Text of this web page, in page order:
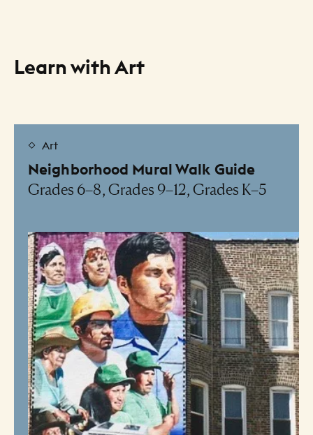
Learn with Art
Neighborhood Mural Walk Guide
Grades 6–8, Grades 9–12, Grades K–5
Art